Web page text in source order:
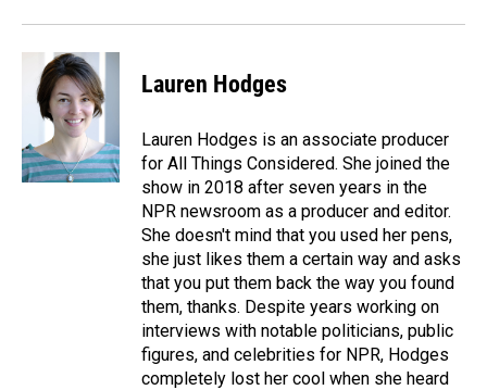
Lauren Hodges
Lauren Hodges is an associate producer
for All Things Considered. She joined the
show in 2018 after seven years in the
NPR newsroom as a producer and editor.
She doesn't mind that you used her pens,
she just likes them a certain way and asks
that you put them back the way you found
them, thanks. Despite years working on
interviews with notable politicians, public
figures, and celebrities for NPR, Hodges
completely lost her cool when she heard